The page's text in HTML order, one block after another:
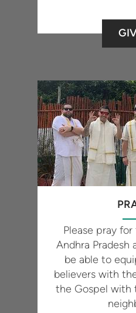
Please pray
Andhra Pradesh
be able to
believers with
the Gospel with